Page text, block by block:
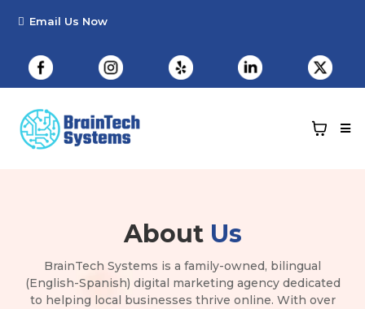
About Us
BrainTech Systems is a family-owned, bilingual
(English-Spanish) digital marketing agency dedicated
to helping local businesses thrive online. With over